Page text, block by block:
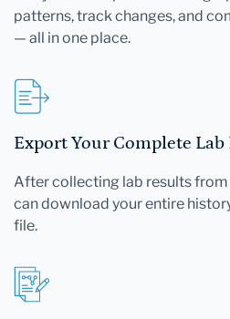
patterns, track changes, and
— all in one place.
Export Your Complete
After collecting lab results
can download your entire
file.